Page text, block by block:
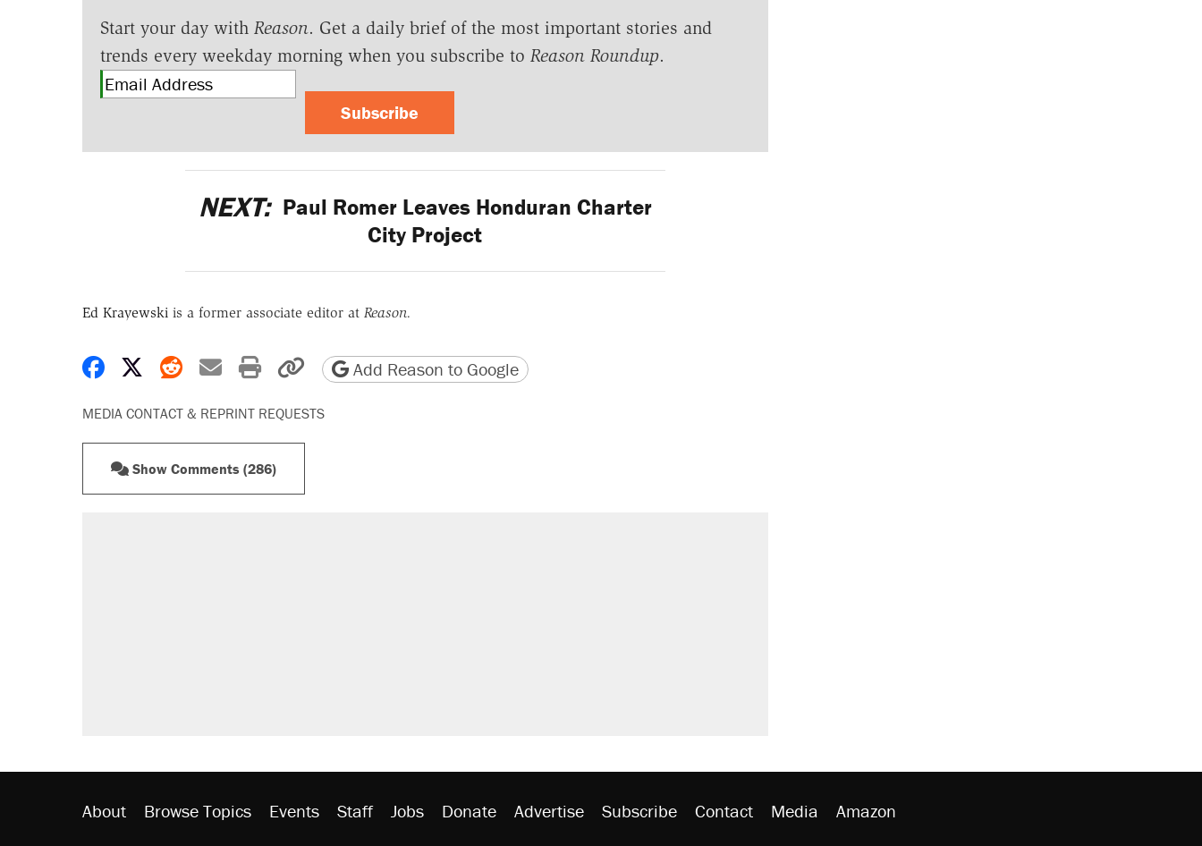
Start your day with Reason. Get a daily brief of the most important stories and
trends every weekday morning when you subscribe to Reason Roundup.
Subscribe
NEXT: Paul Romer Leaves Honduran Charter
City Project
Ed Krayewskiis a former associate editor at Reason.
Share on Facebook
Share on X
Share on Reddit
Share by email
Print friendly version
Copy page URL
Add Reason to Google
MEDIA CONTACT & REPRINT REQUESTS
Show Comments (286)
About Browse Topics Events Staff Jobs Donate Advertise Subscribe Contact Media Amazon